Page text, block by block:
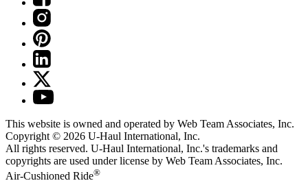
This website is owned and operated by Web Team Associates, Inc.
Copyright © 2026 U-Haul International, Inc.
All rights reserved. U-Haul International, Inc.'s trademarks and
copyrights are used under license by Web Team Associates, Inc.
Air-Cushioned Ride®